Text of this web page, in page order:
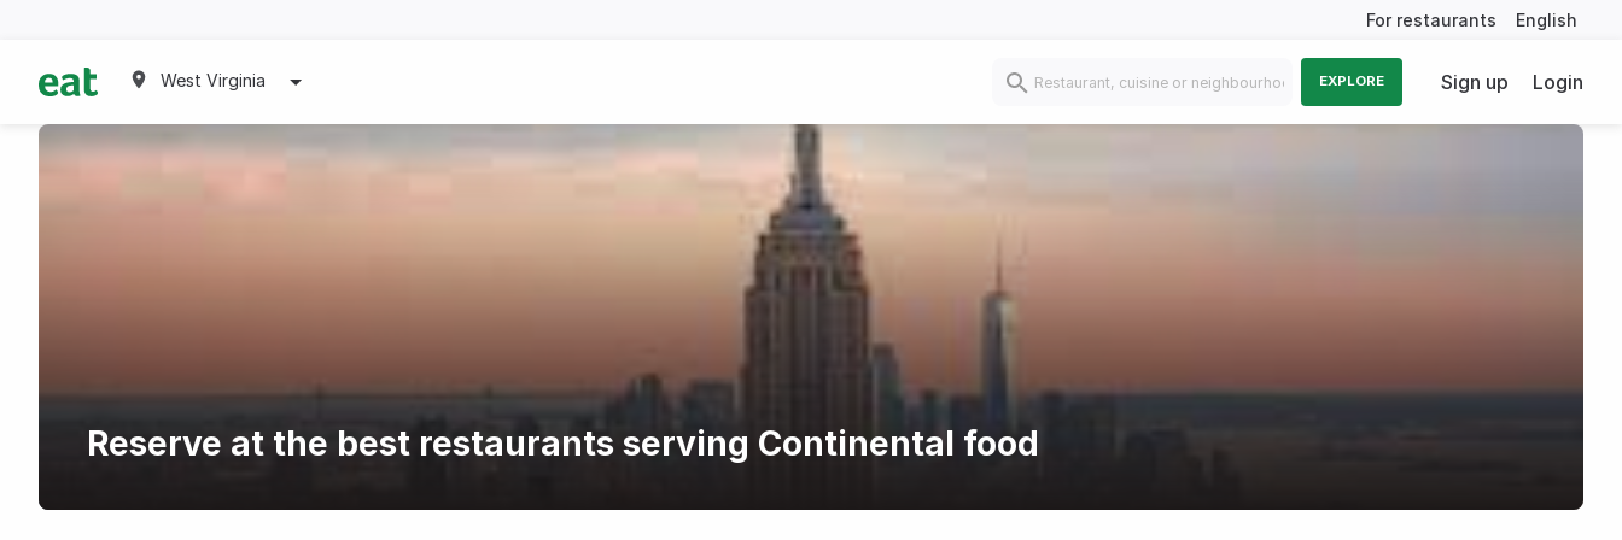
For restaurants English
West Virginia EXPLORE Sign up Login
Reserve at the best restaurants serving Continental food